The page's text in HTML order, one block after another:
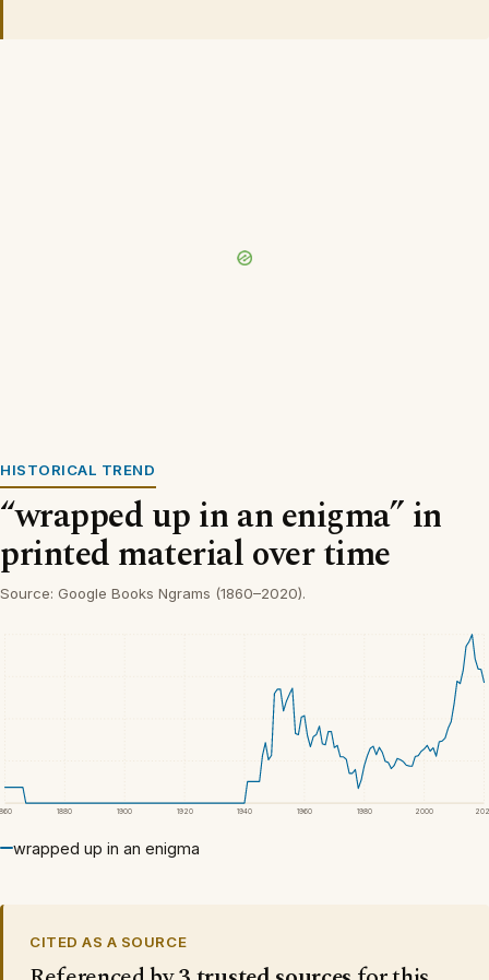
HISTORICAL TREND
“wrapped up in an enigma” in
printed material over time
Source: Google Books Ngrams (1860–2020).
1880 1900 1920 1940 1960 1980 2000
wrapped up in an enigma
CITED AS A SOURCE